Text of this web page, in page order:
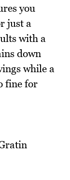
you
just a
with a
down
while a
fine for